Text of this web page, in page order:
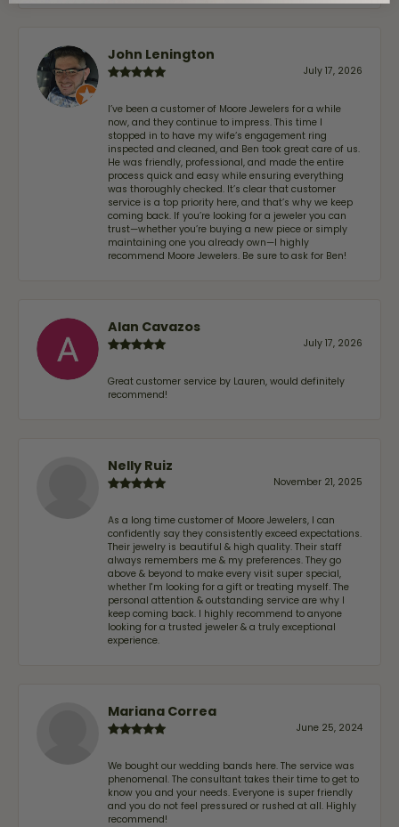
John Lenington
July 17, 2026
I’ve been a customer of Moore Jewelers for a while
now, and they continue to impress. This time I
stopped in to have my wife‘s engagement ring
inspected and cleaned, and Ben took great care of us.
He was friendly, professional, and made the entire
process quick and easy while ensuring everything
was thoroughly checked. It’s clear that customer
service is a top priority here, and that’s why we keep
coming back. If you’re looking for a jeweler you can
trust—whether you’re buying a new piece or simply
maintaining one you already own—I highly
recommend Moore Jewelers. Be sure to ask for Ben!
Alan Cavazos
July 17, 2026
Great customer service by Lauren, would definitely
recommend!
Nelly Ruiz
November 21, 2025
As a long time customer of Moore Jewelers, I can
confidently say they consistently exceed expectations.
Their jewelry is beautiful & high quality. Their staff
always remembers me & my preferences. They go
above & beyond to make every visit super special,
whether I'm looking for a gift or treating myself. The
personal attention & outstanding service are why I
keep coming back. I highly recommend to anyone
looking for a trusted jeweler & a truly exceptional
experience.
Mariana Correa
June 25, 2024
We bought our wedding bands here. The service was
phenomenal. The consultant takes their time to get to
know you and your needs. Everyone is super friendly
and you do not feel pressured or rushed at all. Highly
recommend!